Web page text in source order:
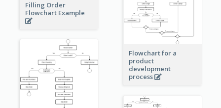
Filling Order
Flowchart Example
Flowchart for a
product
development
process